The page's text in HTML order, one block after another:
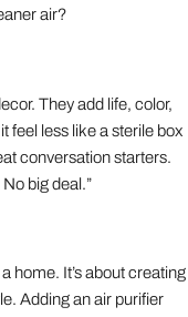
air?
They add life, color,
feel less like a sterile box
conversation starters.
big deal.”
home. It’s about creating
Adding an air purifier